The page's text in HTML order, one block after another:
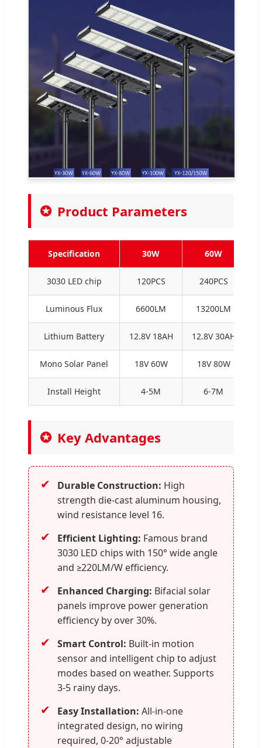
Product Parameters
Specification 30W 60W
3030 LED chip 120PCS 240PCS
Luminous Flux 6600LM 13200LM
Lithium Battery 12.8V 18AH 12.8V 30AH
Mono Solar Panel 18V 60W 18V 80W
Install Height 4-5M 6-7M
Key Advantages
✔ Durable Construction: High
strength die-cast aluminum housing,
wind resistance level 16.
✔ Efficient Lighting: Famous brand
3030 LED chips with 150° wide angle
and ≥220LM/W efficiency.
✔ Enhanced Charging: Bifacial solar
panels improve power generation
efficiency by over 30%.
✔ Smart Control: Built-in motion
sensor and intelligent chip to adjust
modes based on weather. Supports
3-5 rainy days.
✔ Easy Installation: All-in-one
integrated design, no wiring
required, 0-20° adjustable